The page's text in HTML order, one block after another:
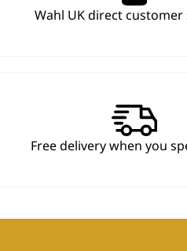
Wahl UK direct
Free delivery when you